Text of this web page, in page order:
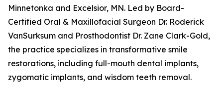
Minnetonka and Excelsior, MN. Led by Board-
Certified Oral & Maxillofacial Surgeon Dr. Roderick
VanSurksum and Prosthodontist Dr. Zane Clark-Gold,
the practice specializes in transformative smile
restorations, including full-mouth dental implants,
zygomatic implants, and wisdom teeth removal.